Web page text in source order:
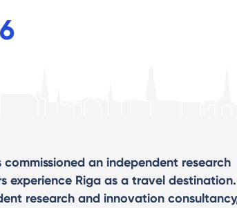
commissioned an independent research
Riga as a travel destination.
research and innovation